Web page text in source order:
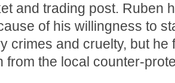
and trading post. Ruben
of his willingness to
crimes and cruelty, but he
from the local counter-